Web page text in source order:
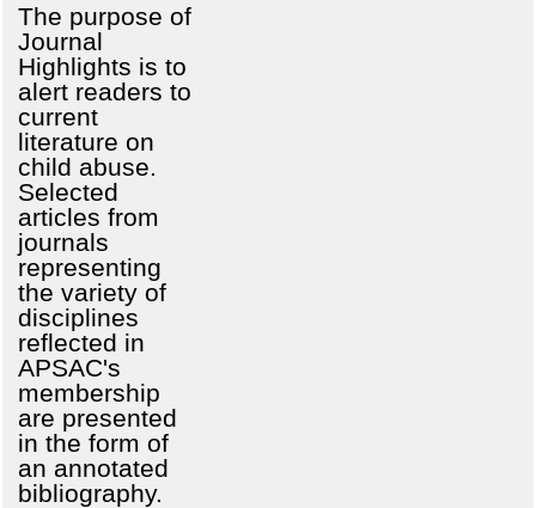
The purpose of
Journal
Highlights is to
alert readers to
current
literature on
child abuse.
Selected
articles from
journals
representing
the variety of
disciplines
reflected in
APSAC's
membership
are presented
in the form of
an annotated
bibliography.